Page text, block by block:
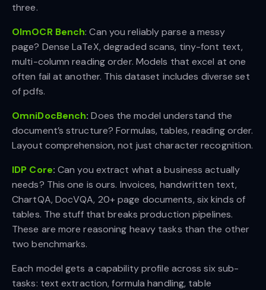
three.
OlmOCR Bench: Can you reliably parse a messy
page? Dense LaTeX, degraded scans, tiny-font text,
multi-column reading order. Models that excel at one
often fail at another. This dataset includes diverse set
of pdfs.
OmniDocBench: Does the model understand the
document’s structure? Formulas, tables, reading order.
Layout comprehension, not just character recognition.
IDP Core: Can you extract what a business actually
needs? This one is ours. Invoices, handwritten text,
ChartQA, DocVQA, 20+ page documents, six kinds of
tables. The stuff that breaks production pipelines.
These are more reasoning heavy tasks than the other
two benchmarks.
Each model gets a capability profile across six sub-
tasks: text extraction, formula handling, table